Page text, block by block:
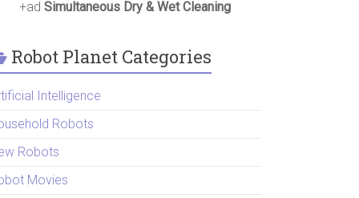
+ad Simultaneous Dry & Wet Cleaning
Robot Planet Categories
Intelligence
Robots
Robots
Movies